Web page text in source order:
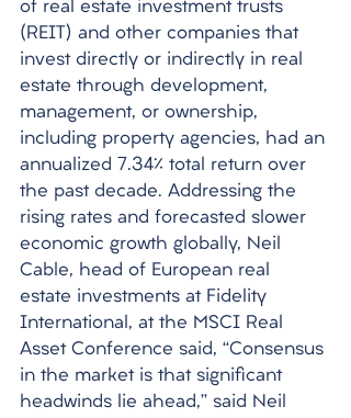
of real estate investment trusts
(REIT) and other companies that
invest directly or indirectly in real
estate through development,
management, or ownership,
including property agencies, had an
annualized 7.34% total return over
the past decade. Addressing the
rising rates and forecasted slower
economic growth globally, Neil
Cable, head of European real
estate investments at Fidelity
International, at the MSCI Real
Asset Conference said, “Consensus
in the market is that significant
headwinds lie ahead,” said Neil